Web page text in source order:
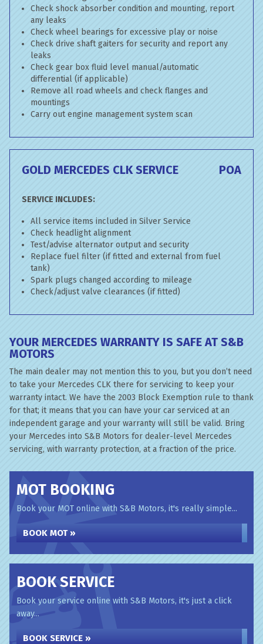
Check shock absorber condition and mounting, report
any leaks
Check wheel bearings for excessive play or noise
Check drive shaft gaiters for security and report any
leaks
Check gear box fluid level manual/automatic
differential (if applicable)
Remove all road wheels and check flanges and
mountings
Carry out engine management system scan
GOLD MERCEDES CLK SERVICE POA
SERVICE INCLUDES:
All service items included in Silver Service
Check headlight alignment
Test/advise alternator output and security
Replace fuel filter (if fitted and external from fuel
tank)
Spark plugs changed according to mileage
Check/adjust valve clearances (if fitted)
YOUR MERCEDES WARRANTY IS SAFE AT S&B
MOTORS
The main dealer may not mention this to you, but you don’t need
to take your Mercedes CLK there for servicing to keep your
warranty intact. We have the 2003 Block Exemption rule to thank
for that; it means that you can have your car serviced at an
independent garage and your warranty will still be valid. Bring
your Mercedes into S&B Motors for dealer-level Mercedes
servicing, with warranty protection, at a fraction of the price.
MOT BOOKING
Book your MOT online with S&B Motors, it's really simple...
BOOK MOT »
BOOK SERVICE
Book your service online with S&B Motors, it's just a click
away...
BOOK SERVICE »